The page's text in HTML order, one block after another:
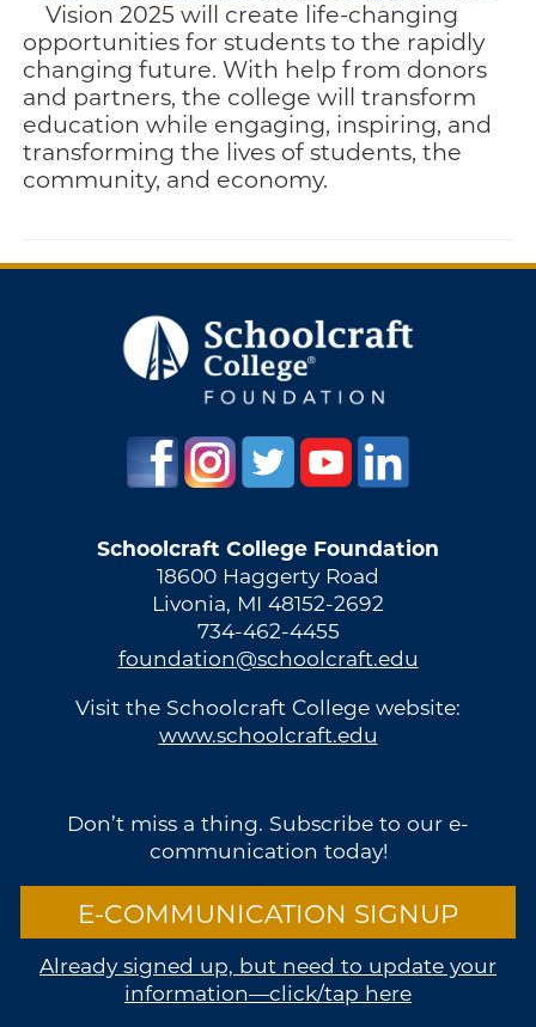
Vision 2025 will create life-changing
opportunities for students to the rapidly
changing future. With help from donors
and partners, the college will transform
education while engaging, inspiring, and
transforming the lives of students, the
community, and economy.
Schoolcraft College Foundation
18600 Haggerty Road
Livonia, MI 48152-2692
734-462-4455
foundation@schoolcraft.edu
Visit the Schoolcraft College website:
www.schoolcraft.edu
Don’t miss a thing. Subscribe to our e-
communication today!
E-COMMUNICATION SIGNUP
Already signed up, but need to update your
information—click/tap here